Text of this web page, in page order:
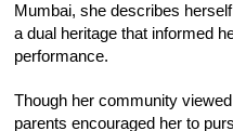
Mumbai, she describes
a dual heritage that informed
performance.
Though her community
parents encouraged her to